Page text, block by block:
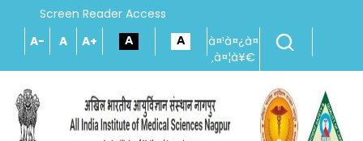
Screen Reader Access
A-
A A+
à¤¹à¤¿à¤
‚à¤¦à¥€